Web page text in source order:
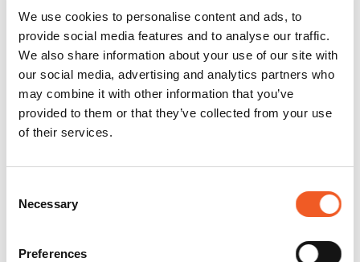
We use cookies to personalise content and ads, to
provide social media features and to analyse our traffic.
We also share information about your use of our site with
our social media, advertising and analytics partners who
may combine it with other information that you’ve
provided to them or that they’ve collected from your use
of their services.
Selection
Necessary
Preferences
July 27, 2026 General
Enabling Smarter Buildings
with PoE, Fiber, and Edge AI
Buildings are getting smarter and getting smarter